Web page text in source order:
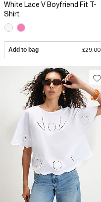
White Lace V Boyfriend Fit T-
Shirt
Add to bag £29.00